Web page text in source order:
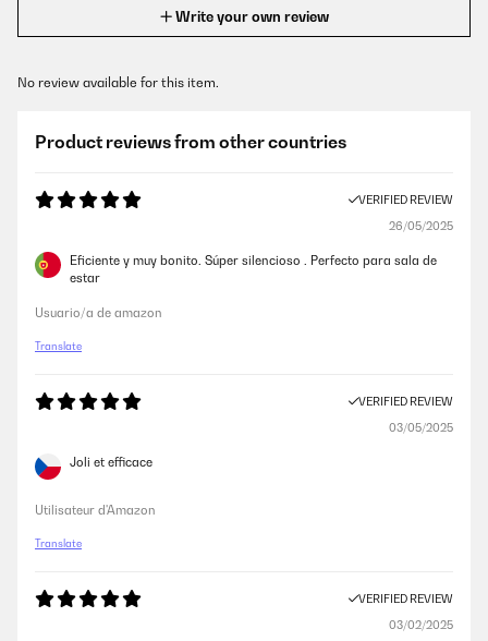
Write your own review
No review available for this item.
Product reviews from other countries
VERIFIED REVIEW
26/05/2025
Eficiente y muy bonito. Súper silencioso . Perfecto para sala de
estar
Usuario/a de amazon
Translate
VERIFIED REVIEW
03/05/2025
Joli et efficace
Utilisateur d'Amazon
Translate
VERIFIED REVIEW
03/02/2025